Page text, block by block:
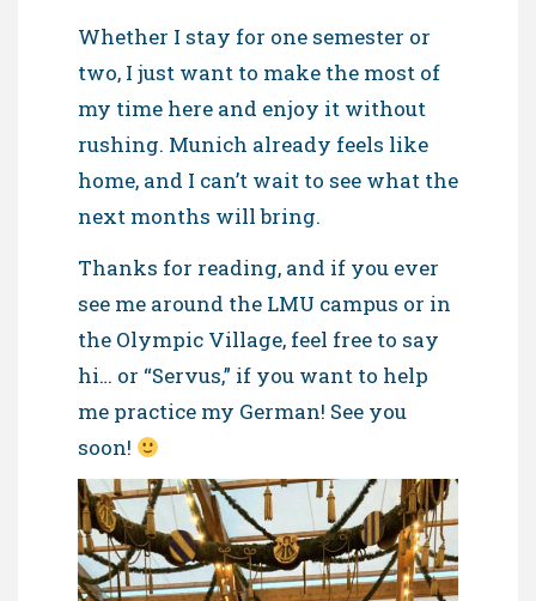
Whether I stay for one semester or
two, I just want to make the most of
my time here and enjoy it without
rushing. Munich already feels like
home, and I can’t wait to see what the
next months will bring.
Thanks for reading, and if you ever
see me around the LMU campus or in
the Olympic Village, feel free to say
hi… or “Servus,” if you want to help
me practice my German! See you
soon!